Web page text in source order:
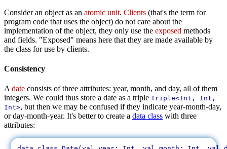
Consider an object as an atomic unit. Clients (that's the term for
program code that uses the object) do not care about the
implementation of the object, they only use the exposed methods
and fields. "Exposed" means here that they are made available by
the class for use by clients.
Consistency
Adate consists of three attributes: year, month, and day, all of them
integers. We could thus store a date as a triple Triple<Int, Int,
Int>, but then we may be confused if they indicate year-month-day,
or day-month-year. It's better to create a data class with three
attributes: